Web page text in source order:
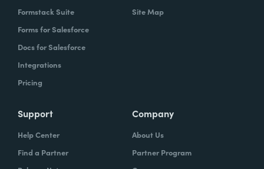
Formstack Suite
Forms for Salesforce
Docs for Salesforce
Integrations
Pricing
Site Map
Support
Help Center
Find a Partner
Company
About Us
Partner Program